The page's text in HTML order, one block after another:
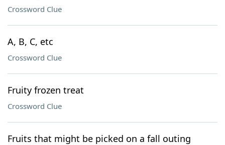
Crossword Clue
A, B, C, etc
Crossword Clue
Fruity frozen treat
Crossword Clue
Fruits that might be picked on a fall outing